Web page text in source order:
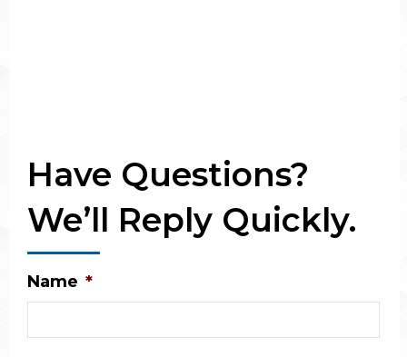
Have Questions?
We’ll Reply Quickly.
Name *